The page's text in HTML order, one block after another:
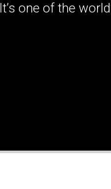
It’s one of the